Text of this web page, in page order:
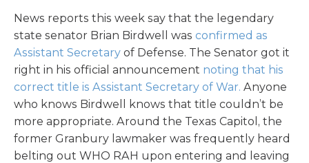
News reports this week say that the legendary
state senator Brian Birdwell was confirmed as
Assistant Secretary of Defense. The Senator got it
right in his official announcement noting that his
correct title is Assistant Secretary of War. Anyone
who knows Birdwell knows that title couldn’t be
more appropriate. Around the Texas Capitol, the
former Granbury lawmaker was frequently heard
belting out WHO RAH upon entering and leaving